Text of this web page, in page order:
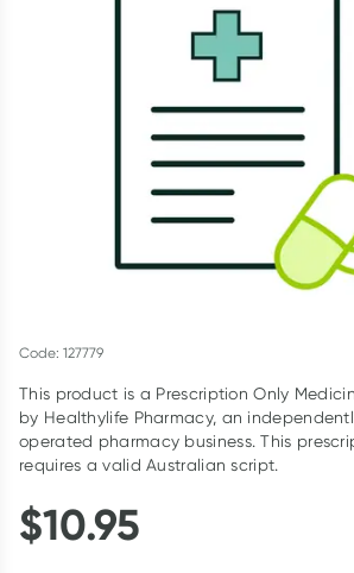
Script Wallet: Collect 500
Collect 500 Everyday Rewards points
Rewards Card and add your first valid
Code: 127779
This product is a Prescription Only
by Healthylife Pharmacy, an
operated pharmacy business. This
requires a valid Australian script.
$10.95